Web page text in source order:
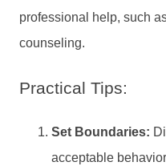
professional help, such
counseling.
Practical Tips:
Set Boundaries:
acceptable